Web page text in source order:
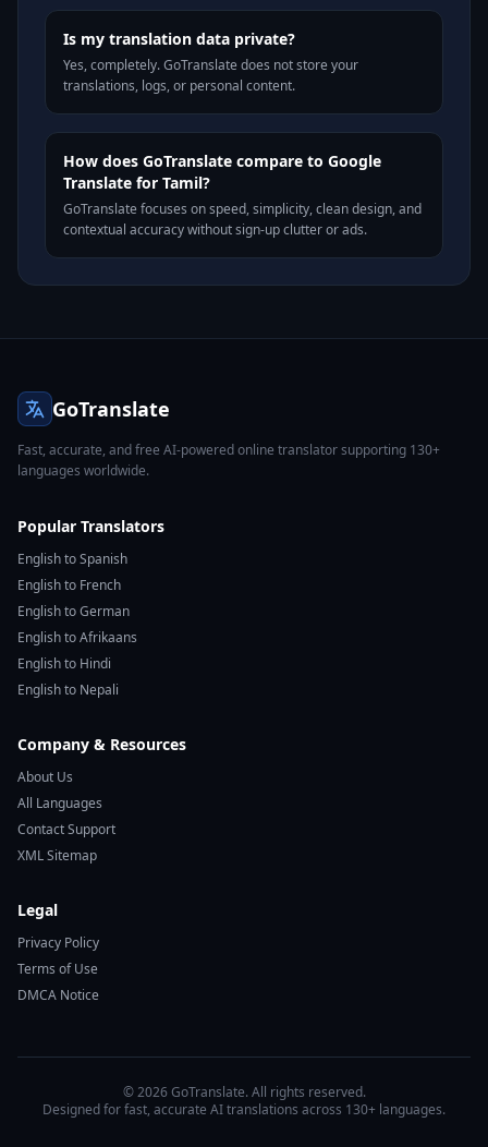
Is my translation data private?
Yes, completely. GoTranslate does not store your
translations, logs, or personal content.
How does GoTranslate compare to Google
Translate for Tamil?
GoTranslate focuses on speed, simplicity, clean design, and
contextual accuracy without sign-up clutter or ads.
GoTranslate
Fast, accurate, and free AI-powered online translator supporting 130+
languages worldwide.
Popular Translators
English to Spanish
English to French
English to German
English to Afrikaans
English to Hindi
English to Nepali
Company & Resources
About Us
All Languages
Contact Support
XML Sitemap
Legal
Privacy Policy
Terms of Use
DMCA Notice
© 2026 GoTranslate. All rights reserved.
Designed for fast, accurate AI translations across 130+ languages.